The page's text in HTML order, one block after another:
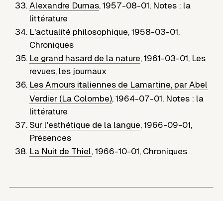
Alexandre Dumas,1957-08-01, Notes : la
littérature
L'actualité philosophique,1958-03-01,
Chroniques
Le grand hasard de la nature,1961-03-01, Les
revues, les journaux
Les Amours italiennes de Lamartine, par Abel
Verdier (La Colombe),1964-07-01, Notes : la
littérature
Sur l'esthétique de la langue,1966-09-01,
Présences
La Nuit de Thiel,1966-10-01, Chroniques